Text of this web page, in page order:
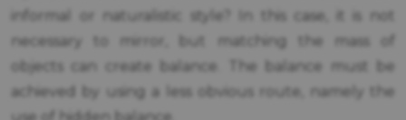
informal or naturalistic style? In this case, it is not
necessary to mirror, but matching the mass of
objects can create balance. The balance must be
achieved by using a less obvious route, namely the